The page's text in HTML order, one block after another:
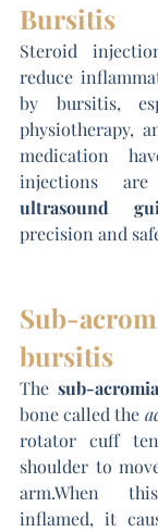
Bursitis
Steroid
reduce
by bursitis,
physiotherapy,
medication
ultrasound
precision and
Sub-
bursitis
The sub-
bone called the
rotator cuff
shoulder to
arm.When
inflamed, it